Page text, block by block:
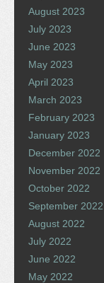
August 2023
July 2023
June 2023
May 2023
April 2023
March 2023
February 2023
January 2023
December 2022
November 2022
October 2022
September 2022
August 2022
July 2022
June 2022
May 2022